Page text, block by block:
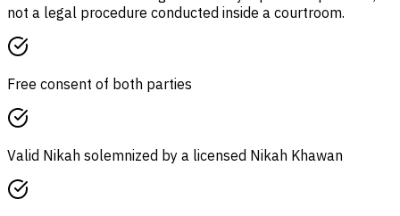
not a legal procedure conducted inside a courtroom.
Free consent of both parties
Valid Nikah solemnized by a licensed Nikah Khawan